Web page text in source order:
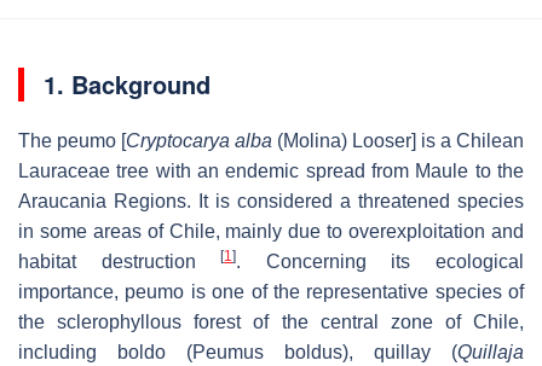
1. Background
The peumo [Cryptocarya alba (Molina) Looser] is a Chilean
Lauraceae tree with an endemic spread from Maule to the
Araucania Regions. It is considered a threatened species
in some areas of Chile, mainly due to overexploitation and
habitat destruction[1]. Concerning its ecological
importance, peumo is one of the representative species of
the sclerophyllous forest of the central zone of Chile,
including boldo (Peumus boldus), quillay (Quillaja